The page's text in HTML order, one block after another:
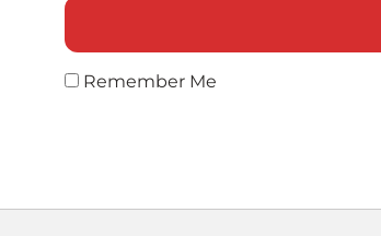
Remember Me